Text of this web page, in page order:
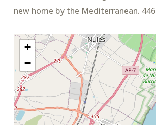
new home by the Mediterranean. 446
+
−